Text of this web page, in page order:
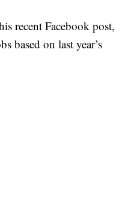
recent Facebook post,
based on last year’s